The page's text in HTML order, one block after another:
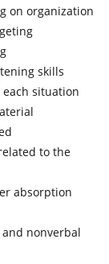
on organization
skills
situation
to the
absorption
nonverbal